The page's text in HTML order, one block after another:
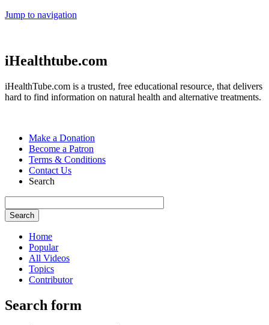
Jump to navigation
iHealthtube.com
iHealthTube.com is a trusted, free educational resource, that delivers
hard to find information on natural health and alternative treatments.
Make a Donation
Become a Patron
Terms & Conditions
Contact Us
Search
Home
Popular
All Videos
Topics
Contributor
Search form